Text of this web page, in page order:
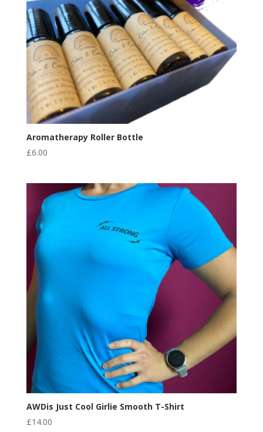
Aromatherapy Roller Bottle
£6.00
AWDis Just Cool Girlie Smooth T-Shirt
£14.00